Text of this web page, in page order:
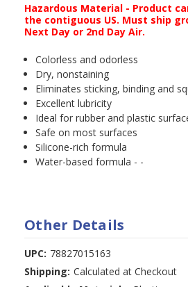
Hazardous Material - Product
the contiguous US. Must ship
Next Day or 2nd Day Air.
Colorless and odorless
Dry, nonstaining
Eliminates sticking, binding and
Excellent lubricity
Ideal for rubber and plastic
Safe on most surfaces
Silicone-rich formula
Water-based formula - -
Other Details
UPC: 78827015163
Shipping: Calculated at Checkout